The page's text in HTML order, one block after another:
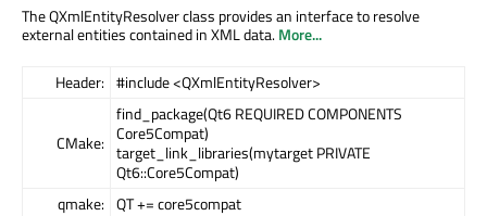
The QXmlEntityResolver class provides an interface to resolve
external entities contained in XML data.More...
Header: #include <QXmlEntityResolver>
CMake:
find_package(Qt6 REQUIRED COMPONENTS
Core5Compat)
target_link_libraries(mytarget PRIVATE
Qt6::Core5Compat)
qmake: QT += core5compat